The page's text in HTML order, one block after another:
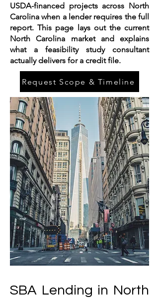
USDA-financed projects across North
Carolina when a lender requires the full
report. This page lays out the current
North Carolina market and explains
what a feasibility study consultant
actually delivers for a credit file.
Request Scope & Timeline
SBA Lending in North